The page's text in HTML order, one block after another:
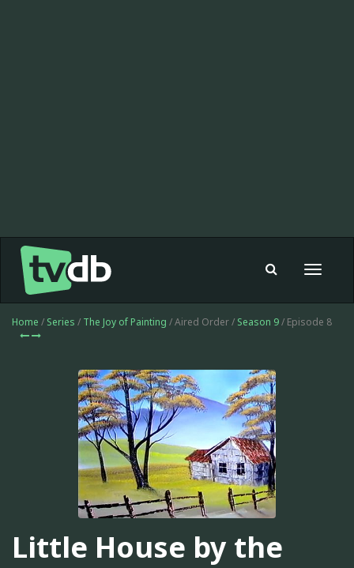
Toggle
Home / Series / The Joy of Painting / Aired Order / Season 9/ Episode 8
Little House by the